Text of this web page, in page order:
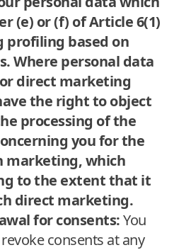
(e) or (f) of Article 6(1)
profiling based on
Where personal data
direct marketing
the right to object
processing of the
you for the
marketing, which
to the extent that it
direct marketing.
for consents:You
consents at any